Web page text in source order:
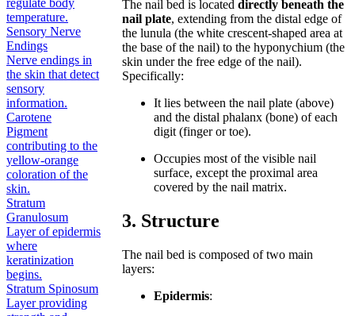
temperature.
Sensory Nerve
Endings
Nerve endings in
the skin that detect
sensory
information.
Carotene
Pigment
contributing to the
yellow-orange
coloration of the
skin.
Stratum
Granulosum
Layer of epidermis
where
keratinization
begins.
Stratum Spinosum
Layer providing
The nail bed is locateddirectly beneath the
nail plate, extending from the distal edge of
the lunula (the white crescent-shaped area at
the base of the nail) to the hyponychium (the
skin under the free edge of the nail).
Specifically:
It lies between the nail plate (above)
and the distal phalanx (bone) of each
digit (finger or toe).
Occupies most of the visible nail
surface, except the proximal area
covered by the nail matrix.
3. Structure
The nail bed is composed of two main
layers:
Epidermis: